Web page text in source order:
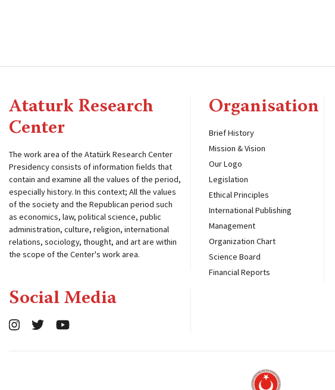
Ataturk Research
Center
The work area of ​​the Atatürk Research Center
Presidency consists of information fields that
contain and examine all the values ​​of the period,
especially history. In this context; All the values ​​
of the society and the Republican period such
as economics, law, political science, public
administration, culture, religion, international
relations, sociology, thought, and art are within
the scope of the Center's work area.
Social Media
Organisation
Brief History
Mission & Vision
Our Logo
Legislation
Ethical Principles
International Publishing
Management
Organization Chart
Science Board
Financial Reports